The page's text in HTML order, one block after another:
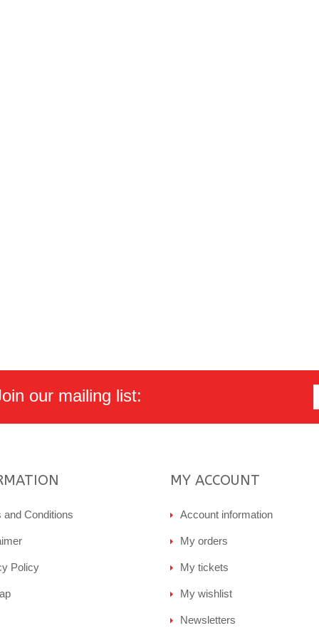
our mailing list:
and Conditions
Policy
MY ACCOUNT
Account information
My orders
My tickets
My wishlist
Newsletters